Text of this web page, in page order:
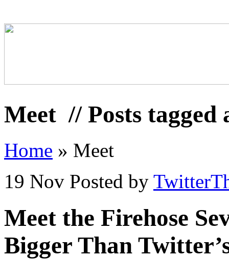
Meet // Posts
Home » Meet
19 Nov Posted by
Meet the Firehose
Bigger Than